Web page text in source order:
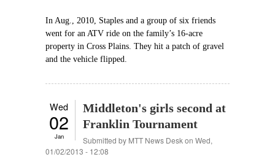
In Aug., 2010, Staples and a group of six friends
went for an ATV ride on the family’s 16-acre
property in Cross Plains. They hit a patch of gravel
and the vehicle flipped.
Wed
02
Jan
Middleton's girls second at
Franklin Tournament
Submitted by MTT News Deskon Wed,
01/02/2013 - 12:08